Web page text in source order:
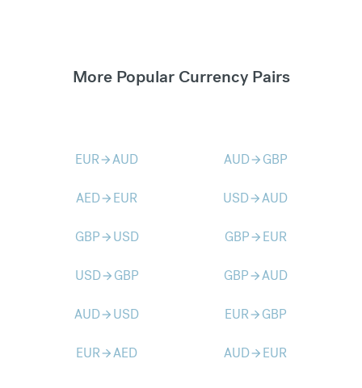
More Popular Currency Pairs
EURarrow_forwardAUD AUDarrow_forward GBP
AEDarrow_forward EUR USDarrow_forwardAUD
GBParrow_forward USD GBParrow_forward EUR
USDarrow_forward GBP GBParrow_forwardAUD
AUDarrow_forward USD EURarrow_forward GBP
EURarrow_forwardAED AUDarrow_forward EUR